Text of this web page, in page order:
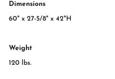
Dimensions
60" x 27-5/8" x 42"H
Weight
120 lbs.